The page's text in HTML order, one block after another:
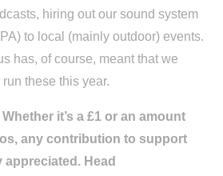
casts, hiring out our sound system
to local (mainly outdoor) events.
has, of course, meant that we
these this year.
it’s a £1 or an amount
any contribution to support
Head